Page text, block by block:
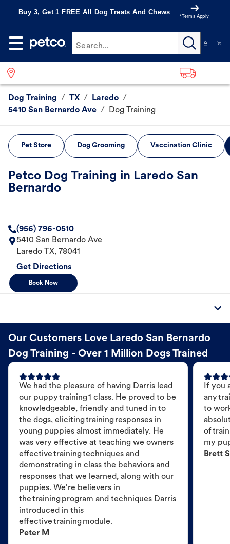
Buy 3, Get 1 FREE All Dog Treats And Chews
*Terms Apply
Search...
Dog Training / TX / Laredo /
5410 San Bernardo Ave / Dog Training
Pet Store Dog Grooming Vaccination Clinic
Petco Dog Training in Laredo San
Bernardo
(956) 796-0510
5410 San Bernardo Ave
Laredo
TX, 78041
Get Directions
Book Now
Our Customers Love Laredo San Bernardo
Dog Training - Over 1 Million Dogs Trained
We had the pleasure of having Darris lead
our puppy training 1 class. He proved to be
knowledgeable, friendly and tuned in to
the dogs, eliciting training responses in
young puppies almost immediately. He
was very effective at teaching we owners
effective training techniques and
demonstrating in class the behaviors and
responses that we learned, along with our
puppies. We're believers in
the training program and techniques Darris
introduced in this
effective training module.
Peter M
If you
any
to
of
my
Brett S